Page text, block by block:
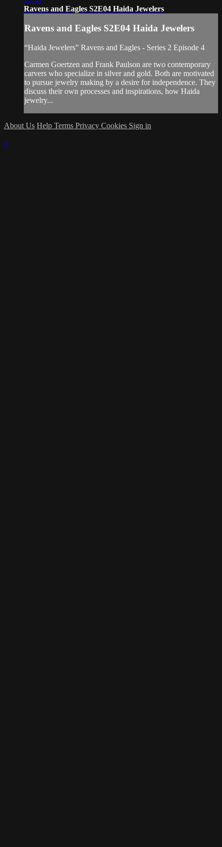
Ravens and Eagles S2E04 Haida Jewelers
Ravens and Eagles S2E04 Haida Jewelers
“Haida Jewelers” Ravens and Eagles - Series 2 Episode 4
Carmen Goertzen and Frank Paulson are two contemporary
carvers who specialize in silver and gold. Both are motivated
to pursue jewelry making by a desire for independence. They
discuss their own processes and inspirations, how Haida
jewelry...
About Us Help Terms Privacy Cookies Sign in
×